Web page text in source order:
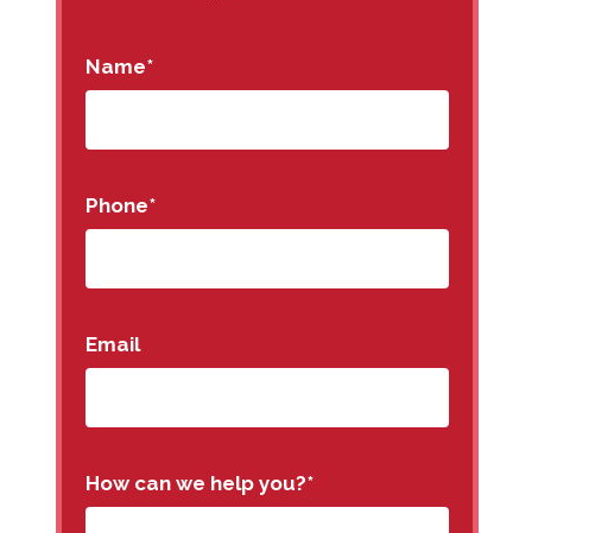
Name*
Phone*
Email
How can we help you?*